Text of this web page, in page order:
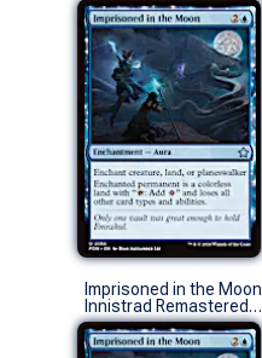
Imprisoned in the Moon
Innistrad Remastered (C)